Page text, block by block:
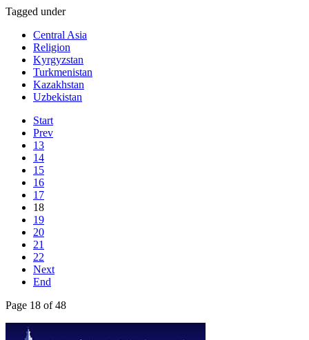
Tagged under
Central Asia
Religion
Kyrgyzstan
Turkmenistan
Kazakhstan
Uzbekistan
Start
Prev
13
14
15
16
17
18
19
20
21
22
Next
End
Page 18 of 48